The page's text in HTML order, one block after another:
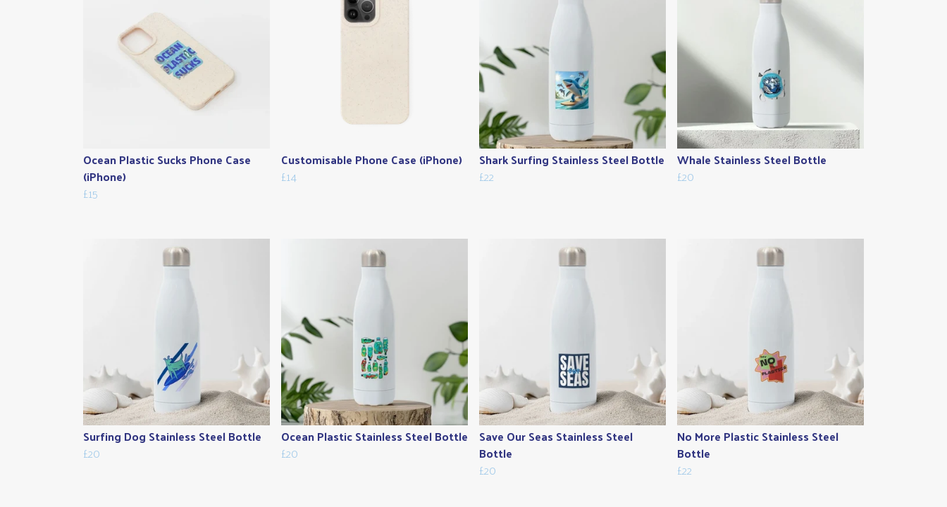
Ocean Plastic Sucks Phone Case
(iPhone)
£15
Customisable Phone Case (iPhone)
£14
Shark Surfing Stainless Steel Bottle
£22
Whale Stainless Steel Bottle
£20
Surfing Dog Stainless Steel Bottle
£20
Ocean Plastic Stainless Steel Bottle
£20
Save Our Seas Stainless Steel
Bottle
£20
No More Plastic Stainless Steel
Bottle
£22